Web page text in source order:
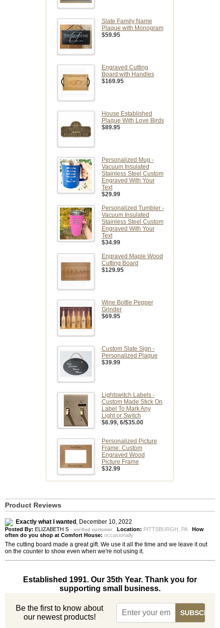
Slate Family Name
Plaque with Monogram
$59.95
Engraved Cutting
Board with Handles
$169.95
House Established
Plaque With Love Birds
$89.95
Personalized Mug -
Vacuum Insulated
Stainless Steel Custom
Engraved With Your
Text
$29.99
Personalized Tumbler -
Vacuum Insulated
Stainless Steel Custom
Engraved With Your
Text
$34.99
Engraved Maple Wood
Cutting Board
$129.95
Wine Bottle Pepper
Grinder
$69.95
Custom Slate Sign -
Personalized Plaque
$39.99
Lightswitch Labels -
Custom Made Stick On
Label To Mark Any
Light or Switch
$6.99, 6/$35.00
Personalized Picture
Frame: Custom
Engraved Wood
Picture Frame
$32.99
Product Reviews
Exactly what I wanted , December 10, 2022
Posted By: ELIZABETH S - verified customer Location: PITTSBURGH, PA
How
often do you shop at Comfort House: occasionally
The cutting board made a great gift. We use it all the time and we leave it out
on the counter to show even when we're not using it.
Established 1991. Our 35th Year. Thank you for
supporting small business.
Be the first to know about
our newest products!